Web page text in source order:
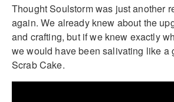
Thought Soulstorm was just another
again. We already knew about the
and crafting, but if we knew exactly
we would have been salivating like a
Scrab Cake.